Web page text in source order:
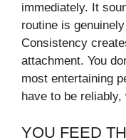
immediately. It
routine is
Consistency
attachment. You
most entertaining
have to be
YOU FEED